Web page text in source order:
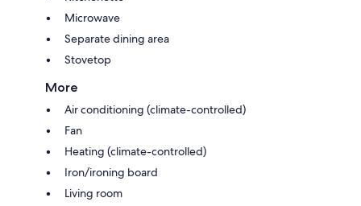
Microwave
Separate dining area
Stovetop
More
Air conditioning (climate-controlled)
Fan
Heating (climate-controlled)
Iron/ironing board
Living room